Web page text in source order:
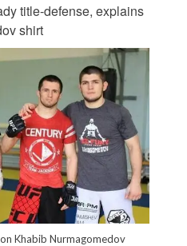
title-defense, explains
shirt
Khabib Nurmagomedov